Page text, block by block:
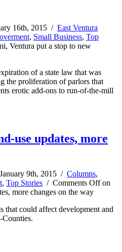
16th, 2015 / East Ventura
, Small Business, Top
Ventura put a stop to new
of a state law that was
the proliferation of parlors that
erotic add-ons to run-of-the-mill
use updates, more
9th, 2015 / Columns,
, Top Stories / Comments Offon
more changes on the way
that could affect development and